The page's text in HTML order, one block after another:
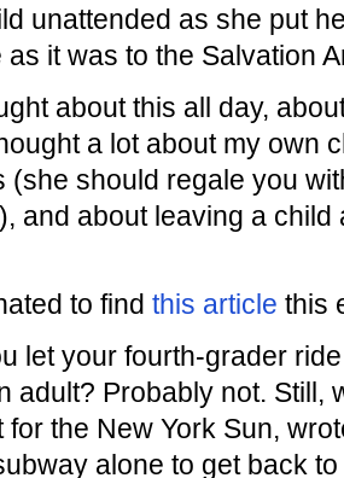
unattended as she put
it was to the Salvation
about this all day,
a lot about my own
(she should regale you
and about leaving a child
to find this article this
let your fourth-grader
adult? Probably not. Still,
for the New York Sun,
alone to get back